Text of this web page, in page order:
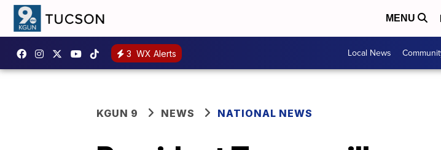
MENU
3 WX Alerts Local News
KGUN 9 NEWS NATIONAL NEWS